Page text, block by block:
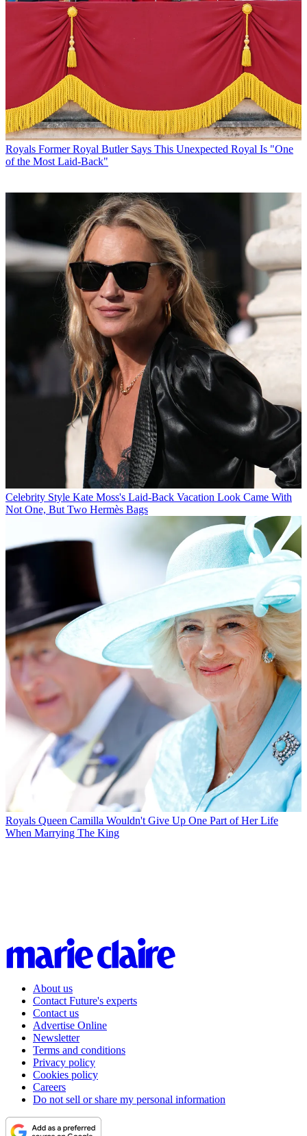
Royals Former Royal Butler Says This Unexpected Royal Is "One
of the Most Laid-Back"
Celebrity Style Kate Moss's Laid-Back Vacation Look Came With
Not One, But Two Hermès Bags
Royals Queen Camilla Wouldn't Give Up One Part of Her Life
When Marrying The King
About us
Contact Future's experts
Contact us
Advertise Online
Newsletter
Terms and conditions
Privacy policy
Cookies policy
Careers
Do not sell or share my personal information